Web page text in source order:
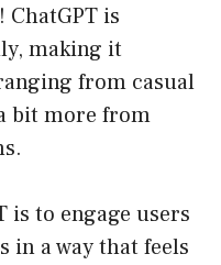
is
making it
from casual
bit more from
is to engage users
in a way that feels